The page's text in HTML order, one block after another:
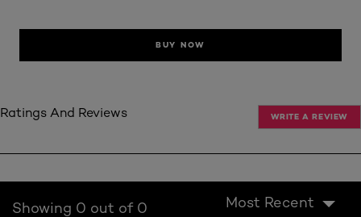
BUY NOW
Ratings And Reviews WRITE A REVIEW
Showing 0 out of 0 Most Recent